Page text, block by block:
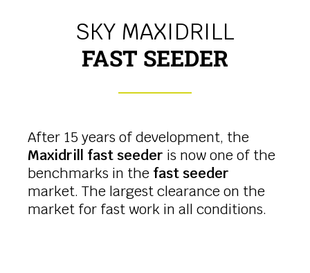
SKY MAXIDRILL
FAST SEEDER
After 15 years of development, the
Maxidrill fast seeder is now one of the
benchmarks in the fast seeder
market. The largest clearance on the
market for fast work in all conditions.